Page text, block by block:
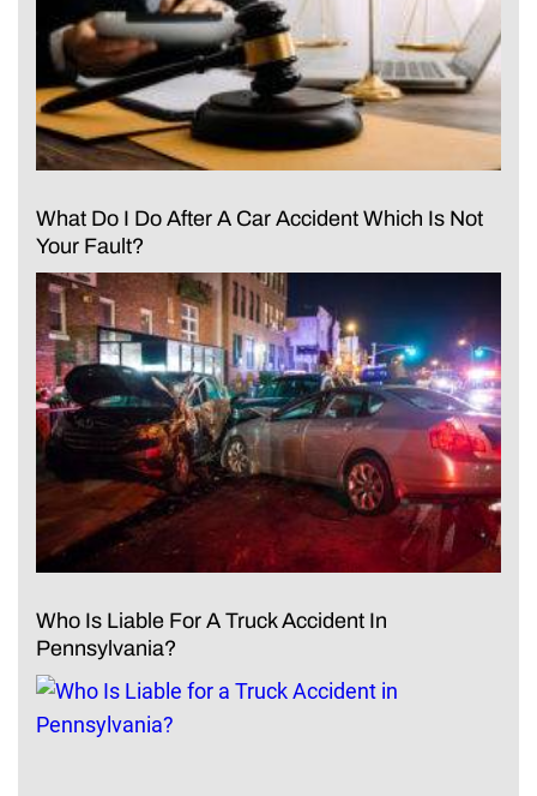
What Do I Do After A Car Accident Which Is Not
Your Fault?
Who Is Liable For A Truck Accident In
Pennsylvania?